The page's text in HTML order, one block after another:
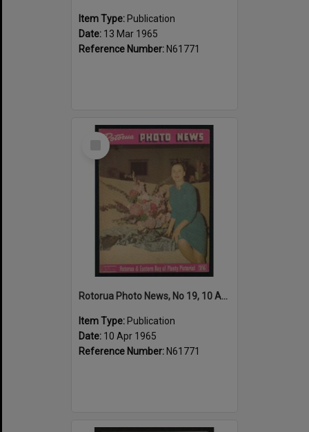
Item Type: Publication
Date: 13 Mar 1965
Reference Number: N61771
Select
Rotorua Photo News, No 19, 10 Apr 1965
Item Type: Publication
Date: 10 Apr 1965
Reference Number: N61771